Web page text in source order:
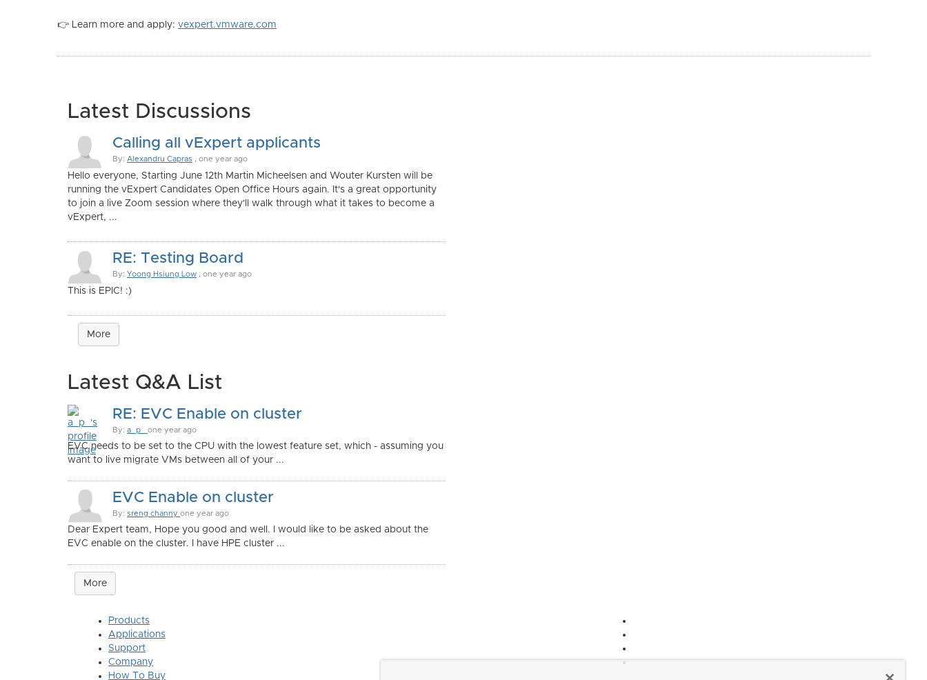
👉 Learn more and apply: vexpert.vmware.com
Latest Discussions
Calling all vExpert applicants
By: Alexandru Capras , one year ago
Hello everyone, Starting June 12th Martin Micheelsen and Wouter Kursten will be
running the vExpert Candidates Open Office Hours again. It's a great opportunity
to join a live Zoom session where they'll walk through what it takes to become a
vExpert, ...
RE: Testing Board
By: Yoong Hsiung Low , one year ago
This is EPIC! :)
More
Latest Q&A List
RE: EVC Enable on cluster
By: a_p_ one year ago
EVC needs to be set to the CPU with the lowest feature set, which - assuming you
want to live migrate VMs between all of your ...
EVC Enable on cluster
By: sreng channy one year ago
Dear Expert team, Hope you good and well. I would like to be asked about the
EVC enable on the cluster. I have HPE cluster ...
More
Products
Applications
Support
Company
How To Buy